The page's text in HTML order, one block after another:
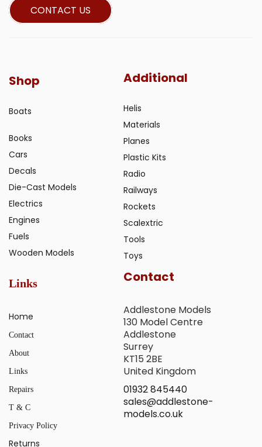
CONTACT US
Shop
Boats
Books
Cars
Decals
Die-Cast Models
Electrics
Engines
Fuels
Wooden Models
Additional
Helis
Materials
Planes
Plastic Kits
Radio
Railways
Rockets
Scalextric
Tools
Toys
Links
Home
Contact
About
Links
Repairs
T & C
Privacy Policy
Returns
Contact
Addlestone Models
130 Model Centre
Addlestone
Surrey
KT15 2BE
United Kingdom
01932 845440
sales@addlestone-
models.co.uk